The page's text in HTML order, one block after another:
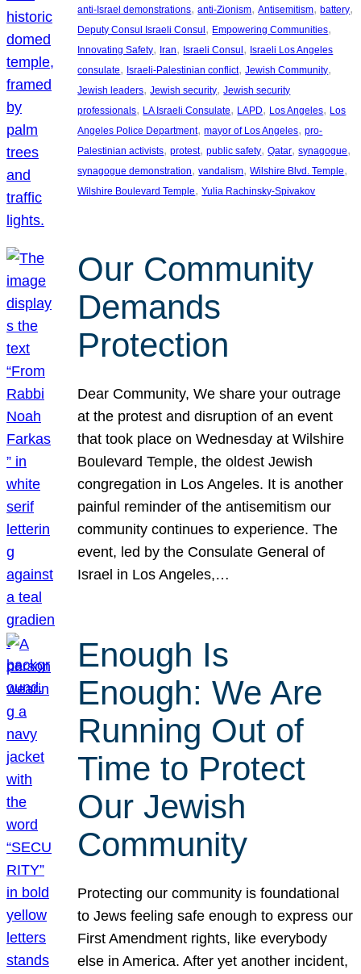
anti-Israel demonstrations, anti-Zionism, Antisemitism, battery
Deputy Consul Israeli Consul , Empowering Communities
Innovating Safety, Iran, Israeli Consul , Israeli Los Angeles
consulate, Israeli-Palestinian conflict, Jewish Community
Jewish leaders, Jewish security, Jewish security
professionals, LA Israeli Consulate, LAPD, Los Angeles, Los
Angeles Police Department, mayor of Los Angeles, pro-
Palestinian activists, protest, public safety, Qatar, synagogue
synagogue demonstration, vandalism, Wilshire Blvd. Temple
Wilshire Boulevard Temple, Yulia Rachinsky-Spivakov
Our Community
Demands
Protection
Dear Community, We share your outrage
at the protest and disruption of an event
that took place on Wednesday at Wilshire
Boulevard Temple, the oldest Jewish
congregation in Los Angeles. It is another
painful reminder of the antisemitism our
community continues to experience. The
event, led by the Consulate General of
Israel in Los Angeles,…
Enough Is
Enough: We Are
Running Out of
Time to Protect
Our Jewish
Community
Protecting our community is foundational
to Jews feeling safe enough to express our
First Amendment rights, like everybody
else in America. After yet another incident,